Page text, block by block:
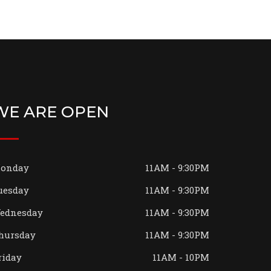
ARE OPEN
11AM - 9:30PM
11AM - 9:30PM
11AM - 9:30PM
11AM - 9:30PM
11AM - 10PM